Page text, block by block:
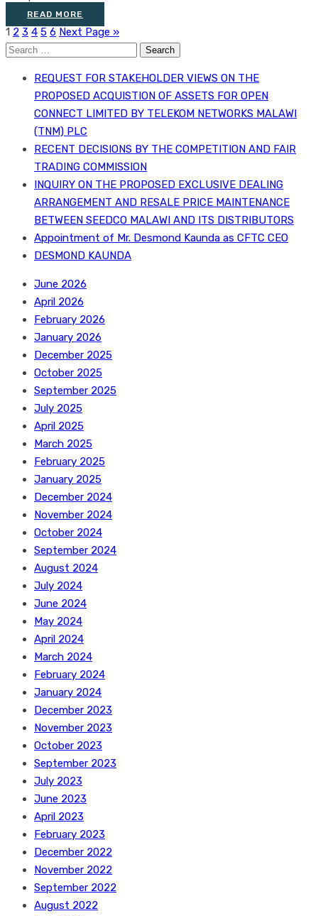
READ MORE
1 2 3 4 5 6 Next Page »
Search
REQUEST FOR STAKEHOLDER VIEWS ON THE
PROPOSED ACQUISTION OF ASSETS FOR OPEN
CONNECT LIMITED BY TELEKOM NETWORKS MALAWI
(TNM) PLC
RECENT DECISIONS BY THE COMPETITION AND FAIR
TRADING COMMISSION
INQUIRY ON THE PROPOSED EXCLUSIVE DEALING
ARRANGEMENT AND RESALE PRICE MAINTENANCE
BETWEEN SEEDCO MALAWI AND ITS DISTRIBUTORS
Appointment of Mr. Desmond Kaunda as CFTC CEO
DESMOND KAUNDA
June 2026
April 2026
February 2026
January 2026
December 2025
October 2025
September 2025
July 2025
April 2025
March 2025
February 2025
January 2025
December 2024
November 2024
October 2024
September 2024
August 2024
July 2024
June 2024
May 2024
April 2024
March 2024
February 2024
January 2024
December 2023
November 2023
October 2023
September 2023
July 2023
June 2023
April 2023
February 2023
December 2022
November 2022
September 2022
August 2022